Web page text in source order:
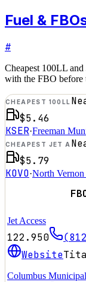
Fuel &
#
Cheapest 100LL
with the FBO before
CHEAPEST 100LL
$5.46
KSER·Freeman
CHEAPEST JET A
$5.79
KOVO·North
Jet Access
122.950
Website
Columbus